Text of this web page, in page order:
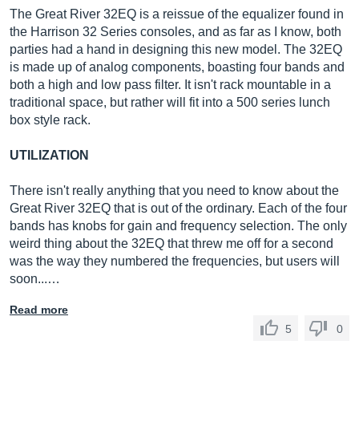
The Great River 32EQ is a reissue of the equalizer found in
the Harrison 32 Series consoles, and as far as I know, both
parties had a hand in designing this new model. The 32EQ
is made up of analog components, boasting four bands and
both a high and low pass filter. It isn't rack mountable in a
traditional space, but rather will fit into a 500 series lunch
box style rack.
UTILIZATION
There isn't really anything that you need to know about the
Great River 32EQ that is out of the ordinary. Each of the four
bands has knobs for gain and frequency selection. The only
weird thing about the 32EQ that threw me off for a second
was the way they numbered the frequencies, but users will
soon...…
Read more
5
0